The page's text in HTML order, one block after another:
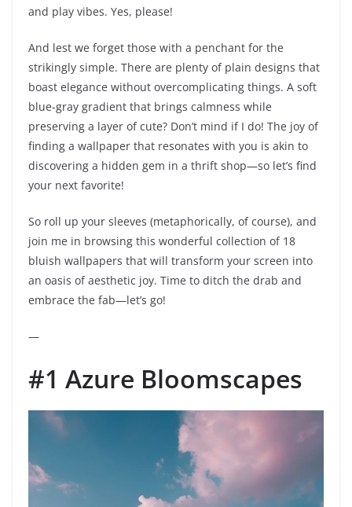
and play vibes. Yes, please!
And lest we forget those with a penchant for the
strikingly simple. There are plenty of plain designs that
boast elegance without overcomplicating things. A soft
blue-gray gradient that brings calmness while
preserving a layer of cute? Don’t mind if I do! The joy of
finding a wallpaper that resonates with you is akin to
discovering a hidden gem in a thrift shop—so let’s find
your next favorite!
So roll up your sleeves (metaphorically, of course), and
join me in browsing this wonderful collection of 18
bluish wallpapers that will transform your screen into
an oasis of aesthetic joy. Time to ditch the drab and
embrace the fab—let’s go!
—
#1 Azure Bloomscapes